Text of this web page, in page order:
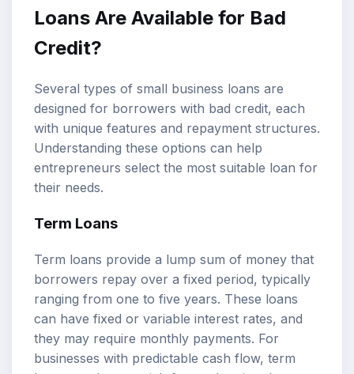
Loans Are Available for Bad
Credit?
Several types of small business loans are
designed for borrowers with bad credit, each
with unique features and repayment structures.
Understanding these options can help
entrepreneurs select the most suitable loan for
their needs.
Term Loans
Term loans provide a lump sum of money that
borrowers repay over a fixed period, typically
ranging from one to five years. These loans
can have fixed or variable interest rates, and
they may require monthly payments. For
businesses with predictable cash flow, term